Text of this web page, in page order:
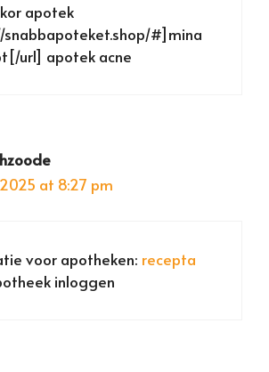
apotek
snabbapoteket.shop/#]mina
url] apotek acne
2025 at 8:27 pm
voor apotheken: recepta
inloggen